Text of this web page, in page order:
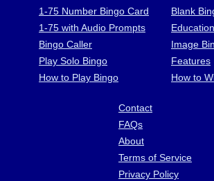
1-75 Number Bingo Card
1-75 with Audio Prompts
Bingo Caller
Play Solo Bingo
How to Play Bingo
Blank
Image
Features
How to
Contact
FAQs
About
Terms of Service
Privacy Policy